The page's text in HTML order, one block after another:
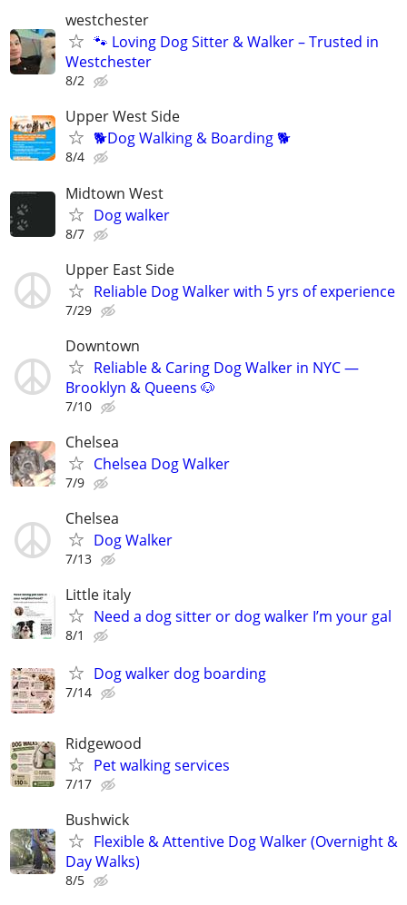
westchester
🐾 Loving Dog Sitter & Walker – Trusted in
Westchester
8/2
Upper West Side
🐕Dog Walking & Boarding 🐕
8/4
Midtown West
Dog walker
8/7
Upper East Side
Reliable Dog Walker with 5 yrs of experience
7/29
Downtown
Reliable & Caring Dog Walker in NYC —
Brooklyn & Queens 🐶
7/10
Chelsea
Chelsea Dog Walker
7/9
Chelsea
Dog Walker
7/13
Little italy
Need a dog sitter or dog walker I’m your gal
8/1
Dog walker dog boarding
7/14
Ridgewood
Pet walking services
7/17
Bushwick
Flexible & Attentive Dog Walker (Overnight &
Day Walks)
8/5